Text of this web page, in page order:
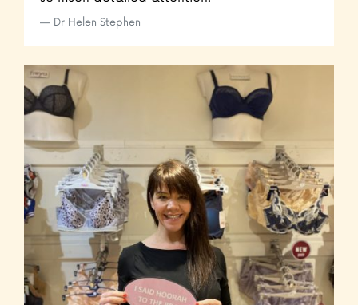
Dr Helen Stephen